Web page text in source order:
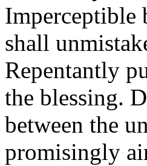
Imperceptible
shall
Repentantly
the blessing.
between the
promisingly